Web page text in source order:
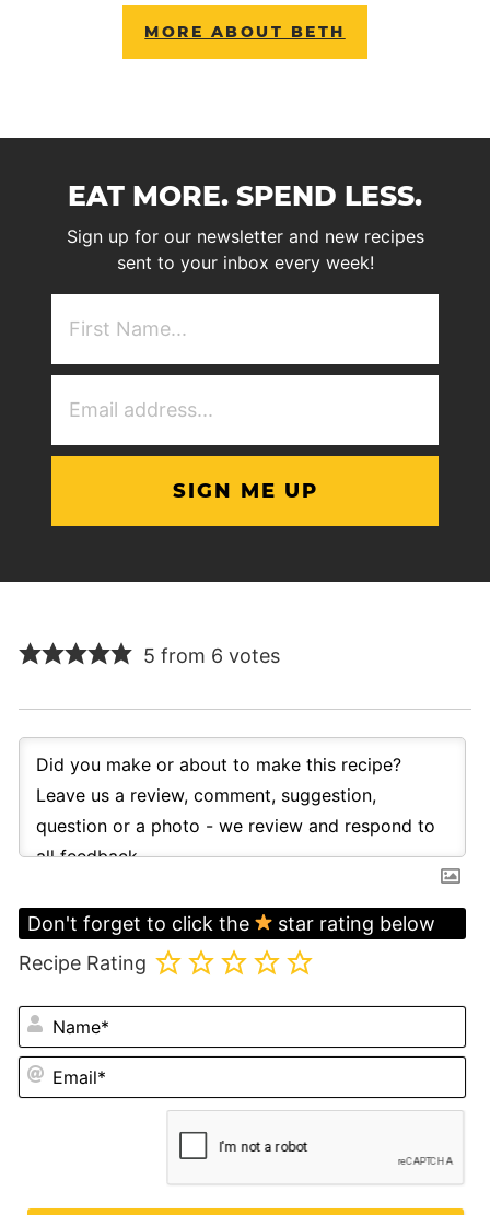
MORE ABOUT BETH
EAT MORE. SPEND LESS.
Sign up for our newsletter and new recipes
sent to your inbox every week!
5 from 6 votes
Don't forget to click the
star rating below
Recipe Rating